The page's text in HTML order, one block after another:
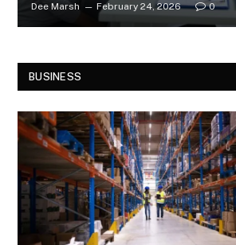
Dee Marsh February 24, 2026 0
BUSINESS